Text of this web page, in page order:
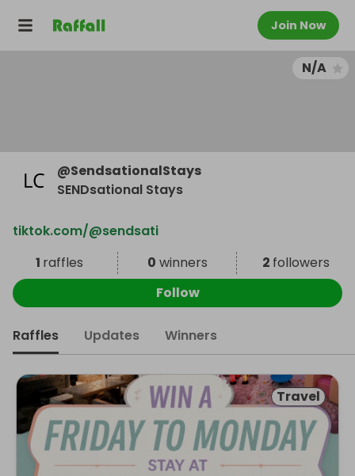
Join Now
N/A
@SendsationalStays
SENDsational Stays
tiktok.com/@sendsati
1 raffles 0 winners 2 followers
Follow
Raffles Updates Winners
Travel